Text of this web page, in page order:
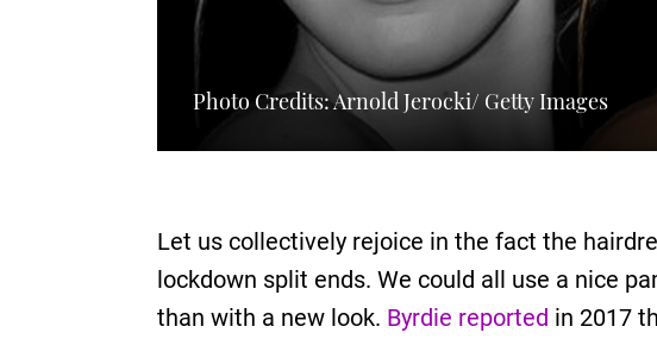
Photo Credits: Arnold Jerocki/ Getty Images
Let us collectively rejoice in the fact the
lockdown split ends. We could all use a nice
than with a new look. Byrdie reported in 2017